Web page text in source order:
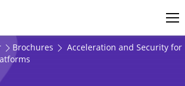
Brochures
Acceleration and Security for